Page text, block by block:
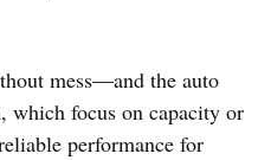
mess—and the auto
which focus on capacity or
performance for